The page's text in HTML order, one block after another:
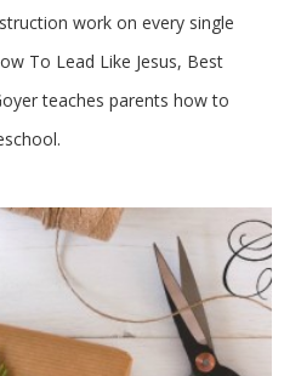
work on every single
To Lead Like Jesus, Best
teaches parents how to